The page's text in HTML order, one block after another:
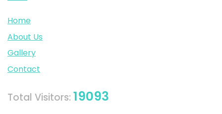
Home
About Us
Gallery
Contact
Total Visitors: 19093